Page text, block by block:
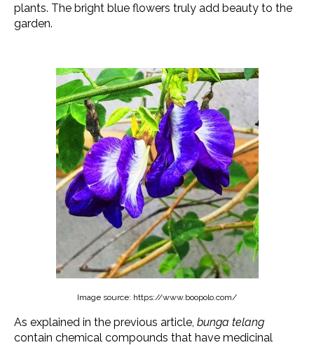
plants. The bright blue flowers truly add beauty to the
garden.
Image source: https://www.boopolo.com/
As explained in the previous article, bunga telang
contain chemical compounds that have medicinal